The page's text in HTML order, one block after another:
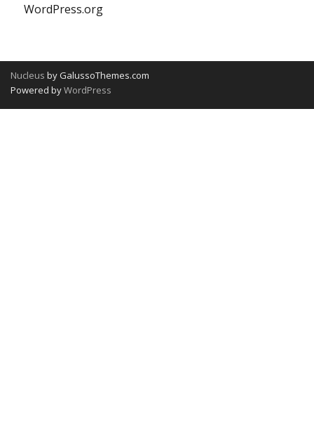
WordPress.org
Nucleus by GalussoThemes.com
Powered byWordPress